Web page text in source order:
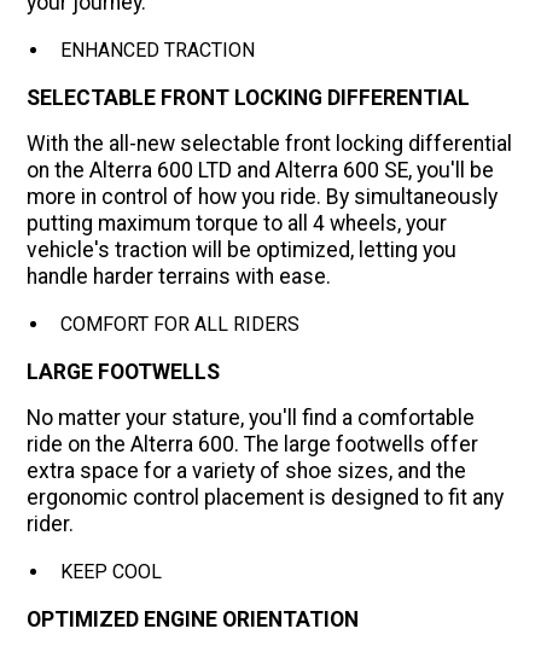
ENHANCED TRACTION
SELECTABLE FRONT LOCKING DIFFERENTIAL
With the all-new selectable front locking differential
on the Alterra 600 LTD and Alterra 600 SE, you'll be
more in control of how you ride. By simultaneously
putting maximum torque to all 4 wheels, your
vehicle's traction will be optimized, letting you
handle harder terrains with ease.
COMFORT FOR ALL RIDERS
LARGE FOOTWELLS
No matter your stature, you'll find a comfortable
ride on the Alterra 600. The large footwells offer
extra space for a variety of shoe sizes, and the
ergonomic control placement is designed to fit any
rider.
KEEP COOL
OPTIMIZED ENGINE ORIENTATION